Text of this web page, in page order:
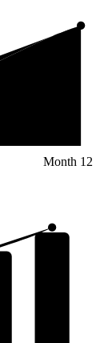
Month 12